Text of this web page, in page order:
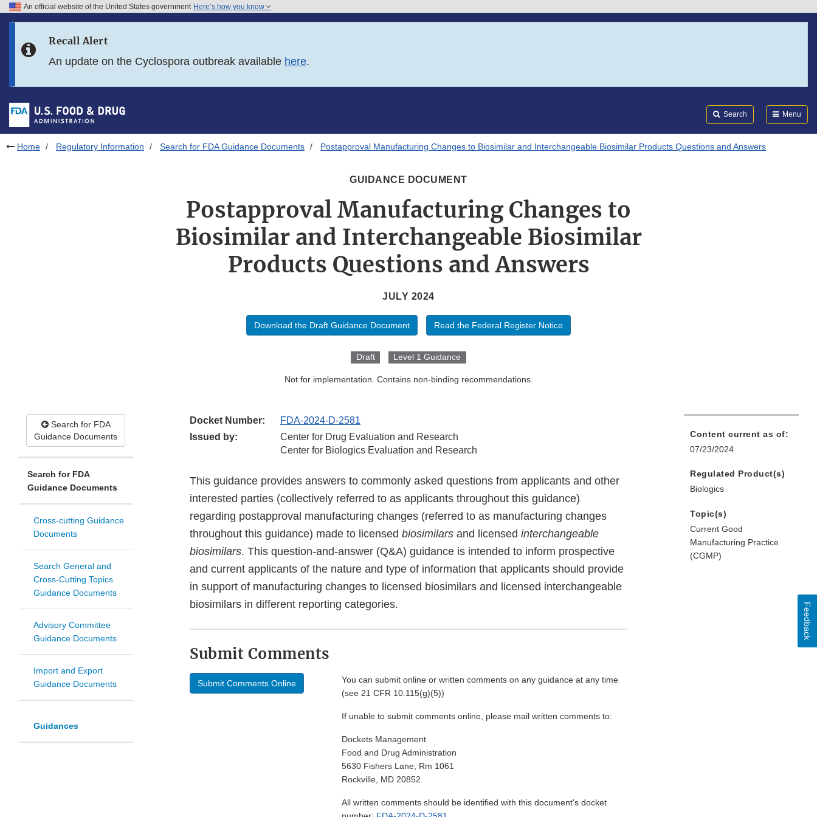
Skip to FDA Search
Skip to footer links
An official website of the United States government Here’s how you know
Recall Alert
An update on the Cyclospora outbreak available here.
Search Menu
Home Regulatory Information Search for FDA Guidance Documents Postapproval Manufacturing Changes to Biosimilar and Interchangeable Biosimilar Products Questions and Answers
GUIDANCE DOCUMENT
Postapproval Manufacturing Changes to
Biosimilar and Interchangeable Biosimilar
Products Questions and Answers
JULY 2024
Download the Draft Guidance Document Read the Federal Register Notice
Draft Level 1 Guidance
Not for implementation. Contains non-binding recommendations.
Search for FDA
Guidance Documents
Search for FDA
Guidance Documents
Cross-cutting Guidance
Documents
Search General and
Cross-Cutting Topics
Guidance Documents
Advisory Committee
Guidance Documents
Import and Export
Guidance Documents
Guidances
Docket Number:
FDA-2024-D-2581
Issued by:
Center for Drug Evaluation and Research
Center for Biologics Evaluation and Research
This guidance provides answers to commonly asked questions from applicants and other
interested parties (collectively referred to as applicants throughout this guidance)
regarding postapproval manufacturing changes (referred to as manufacturing changes
throughout this guidance) made to licensed biosimilars and licensed interchangeable
biosimilars. This question-and-answer (Q&A) guidance is intended to inform prospective
and current applicants of the nature and type of information that applicants should provide
in support of manufacturing changes to licensed biosimilars and licensed interchangeable
biosimilars in different reporting categories.
Submit Comments
Submit Comments Online
You can submit online or written comments on any guidance at any time
(see 21 CFR 10.115(g)(5))
If unable to submit comments online, please mail written comments to:
Dockets Management
Food and Drug Administration
5630 Fishers Lane, Rm 1061
Rockville, MD 20852
All written comments should be identified with this document's docket
Content current as of:
07/23/2024
Regulated Product(s)
Biologics
Topic(s)
Current Good
Manufacturing Practice
(CGMP)
Feedback